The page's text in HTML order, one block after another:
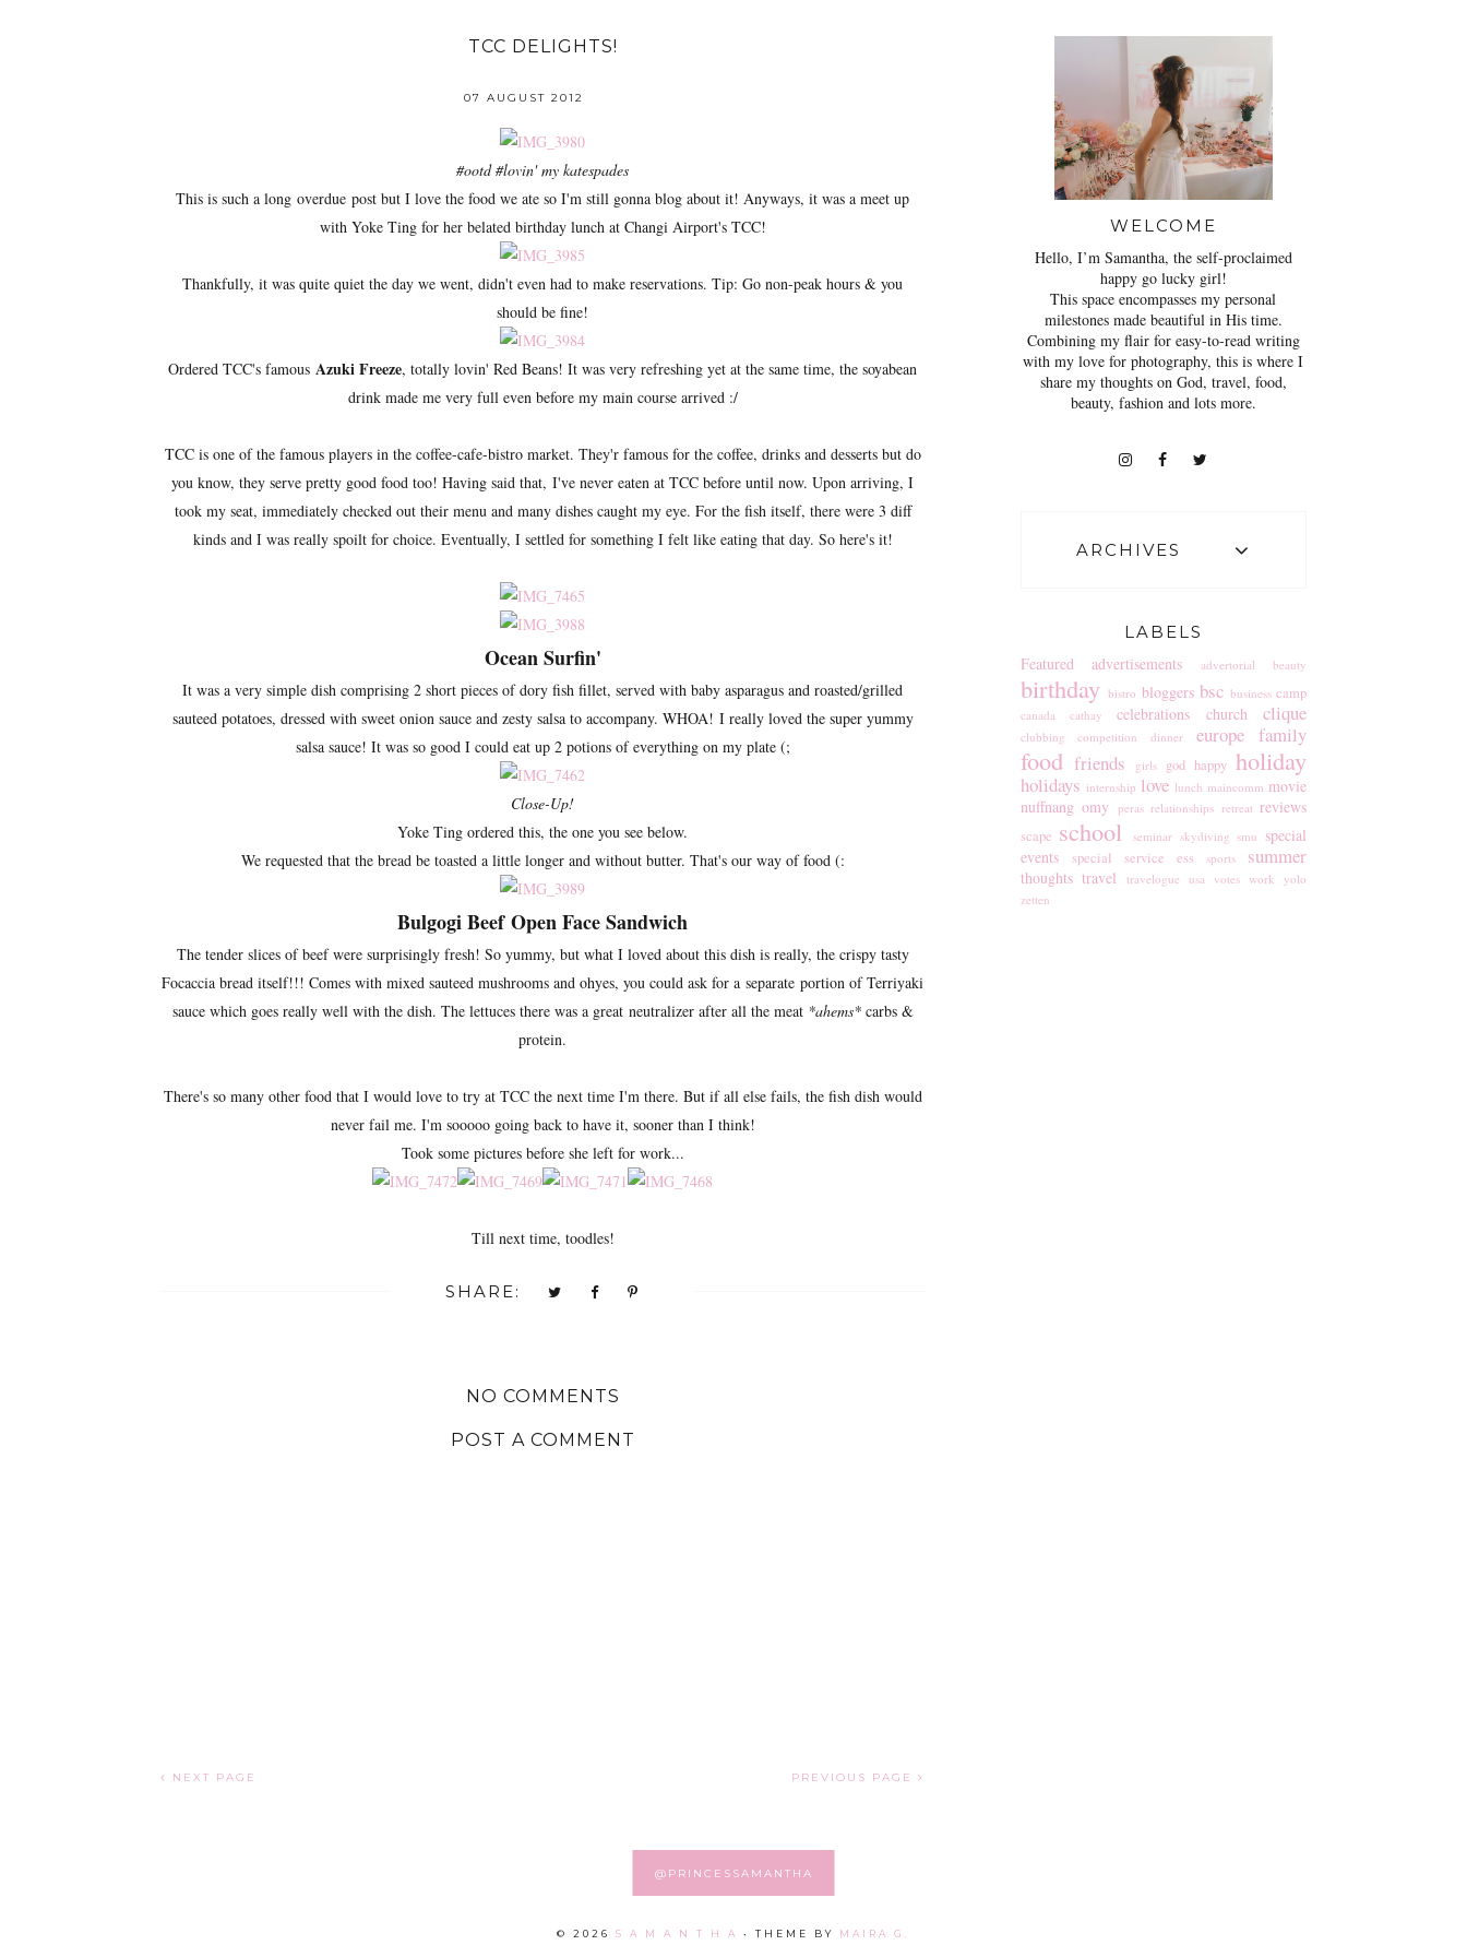
TCC DELIGHTS!
07 AUGUST 2012
#ootd #lovin' my katespades
This is such a long overdue post but I love the food we ate so I'm still gonna blog about it! Anyways, it was a meet up
with Yoke Ting for her belated birthday lunch at Changi Airport's TCC!
Thankfully, it was quite quiet the day we went, didn't even had to make reservations. Tip: Go non-peak hours & you
should be fine!
Ordered TCC's famous Azuki Freeze, totally lovin' Red Beans! It was very refreshing yet at the same time, the soyabean
drink made me very full even before my main course arrived :/
TCC is one of the famous players in the coffee-cafe-bistro market. They'r famous for the coffee, drinks and desserts but do
you know, they serve pretty good food too! Having said that, I've never eaten at TCC before until now. Upon arriving, I
took my seat, immediately checked out their menu and many dishes caught my eye. For the fish itself, there were 3 diff
kinds and I was really spoilt for choice. Eventually, I settled for something I felt like eating that day. So here's it!
Ocean Surfin'
It was a very simple dish comprising 2 short pieces of dory fish fillet, served with baby asparagus and roasted/grilled
sauteed potatoes, dressed with sweet onion sauce and zesty salsa to accompany. WHOA! I really loved the super yummy
salsa sauce! It was so good I could eat up 2 potions of everything on my plate (;
Close-Up!
Yoke Ting ordered this, the one you see below.
We requested that the bread be toasted a little longer and without butter. That's our way of food (:
Bulgogi BeefOpen Face Sandwich
The tender slices of beef were surprisingly fresh! So yummy, but what I loved about this dish is really, the crispy tasty
Focaccia bread itself!!! Comes with mixed sauteed mushrooms and ohyes, you could ask for a separate portion of Terriyaki
sauce which goes really well with the dish. The lettuces there was a great neutralizer after all the meat *ahems* carbs &
protein.
There's so many other food that I would love to try at TCC the next time I'm there. But if all else fails, the fish dish would
never fail me. I'm sooooo going back to have it, sooner than I think!
Took some pictures before she left for work...
Till next time, toodles!
SHARE:
NO COMMENTS
POST A COMMENT
NEXT PAGE PREVIOUS PAGE
WELCOME
Hello, I’m Samantha, the self-proclaimed
happy go lucky girl!
This space encompasses my personal
milestones made beautiful in His time.
Combining my flair for easy-to-read writing
with my love for photography, this is where I
share my thoughts on God, travel, food,
beauty, fashion and lots more.
ARCHIVES
LABELS
Featured
advertisements advertorial beauty
birthday bistro bloggers bsc business camp
canada cathay celebrations church clique
clubbing competition dinner europe family
food friends girls god happy holiday
holidays internship love lunch maincomm movie
nuffnang omy peras relationships retreat reviews
scape school seminar skydiving smu special
events
special service ess sports summer
thoughts travel travelogue usa votes work
yolo
zetten
@PRINCESSAMANTHA
© 2026 S A M A N T H A • THEME BY MAIRA G.